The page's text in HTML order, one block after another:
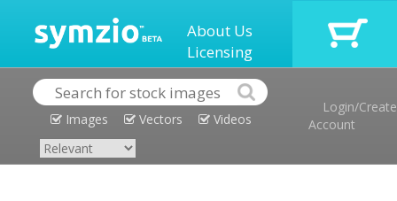
About Us
Licensing
Images Vectors Videos
Login/Create
Account